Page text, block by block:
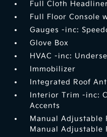
Full Cloth
Full Floor Console
Gauges -inc:
Glove Box
HVAC -inc:
Immobilizer
Integrated Roof
Interior Trim -inc:
Accents
Manual Adjustable
Manual Adjustable